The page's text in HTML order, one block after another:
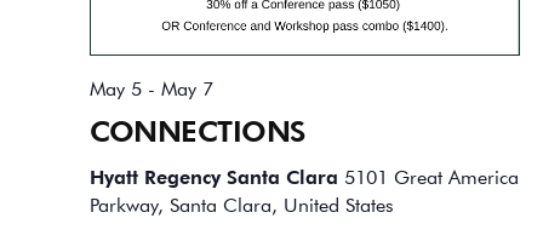
CONNECTIONS
May 5- May 7
Hyatt Regency Santa Clara 5101 Great America
Parkway, Santa Clara, United States